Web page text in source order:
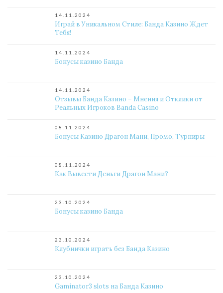
14.11.2024
Играй в Уникальном Стиле: Банда Казино Ждет
Тебя!
14.11.2024
Бонусы казино Банда
14.11.2024
Отзывы Банда Казино – Мнения и Отклики от
Реальных Игроков Banda Casino
08.11.2024
Бонусы Казино Драгон Мани, Промо, Турниры
08.11.2024
Как Вывести Деньги Драгон Мани?
23.10.2024
Бонусы казино Банда
23.10.2024
Клубнички играть без Банда Казино
23.10.2024
Gaminator3 slots на Банда Казино